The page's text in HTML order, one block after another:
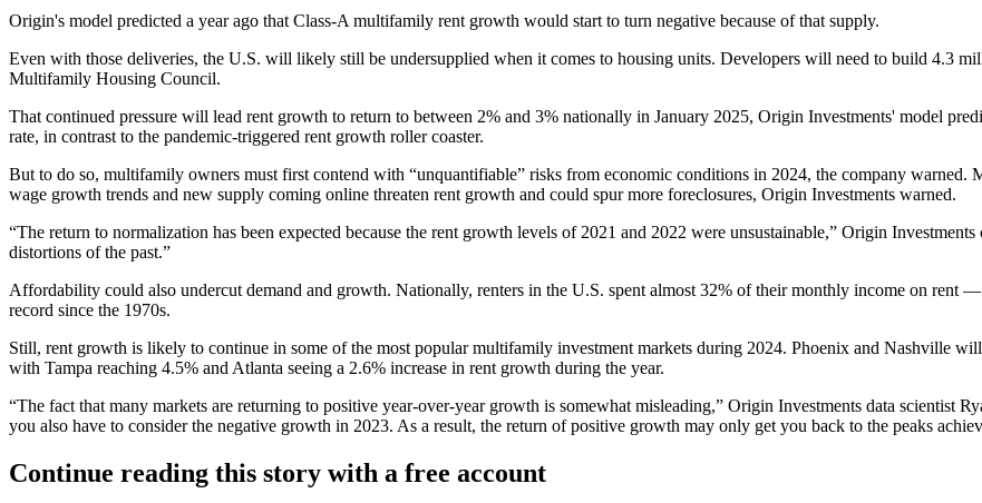
Origin's model predicted a year ago that Class-A multifamily rent growth would start to turn negative because of that supply.
Even with those deliveries, the U.S. will likely still be undersupplied when it comes to housing units. Developers will need to build 4.3
Multifamily Housing Council.
That continued pressure will lead rent growth to return to between 2% and 3% nationally in January 2025, Origin Investments' model
rate, in contrast to the pandemic-triggered rent growth roller coaster.
But to do so, multifamily owners must first contend with “unquantifiable” risks from economic conditions in 2024, the company warned.
wage growth trends and new supply coming online threaten rent growth and could spur more foreclosures, Origin Investments warned.
“The return to normalization has been expected because the rent growth levels of 2021 and 2022 were unsustainable,” Origin Investments
distortions of the past.”
Affordability could also undercut demand and growth. Nationally, renters in the U.S. spent almost 32% of their monthly income on rent
record since the 1970s.
Still, rent growth is likely to continue in some of the most popular multifamily investment markets during 2024. Phoenix and Nashville
with Tampa reaching 4.5% and Atlanta seeing a 2.6% increase in rent growth during the year.
“The fact that many markets are returning to positive year-over-year growth is somewhat misleading,” Origin Investments data scientist
you also have to consider the negative growth in 2023. As a result, the return of positive growth may only get you back to the peaks
Continue reading this story with a free account